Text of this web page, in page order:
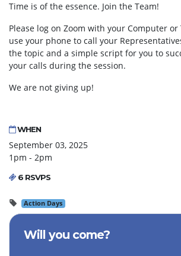
Time is of the essence. Join the Team!
Please log on Zoom with your Computer or
use your phone to call your
the topic and a simple script for you to
your calls during the session.
We are not giving up!
WHEN
September 03, 2025
1pm - 2pm
6 RSVPS
Action Days
Will you come?